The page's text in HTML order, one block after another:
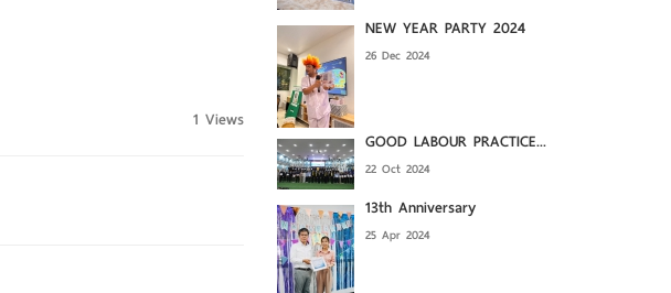
1 Views
NEW YEAR PARTY 2024
26 Dec 2024
GOOD LABOUR PRACTICE...
22 Oct 2024
13th Anniversary
25 Apr 2024